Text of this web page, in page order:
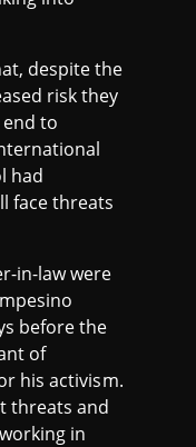
despite the
risk they
to
had
face threats
in-law were
before the
of
his activism.
threats and
in